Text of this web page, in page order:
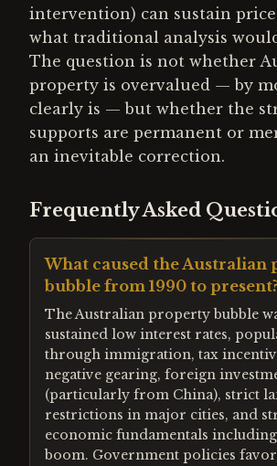
intervention) can sustain
what traditional analysis
The question is not whether
property is overvalued — by
clearly is — but whether the
supports are permanent or
an inevitable correction.
Frequently Asked
What caused the Australian
bubble from 1990 to present?
The Australian property bubble
sustained low interest rates,
through immigration, tax
negative gearing, foreign
(particularly from China), strict
restrictions in major cities, and
economic fundamentals
boom. Government policies